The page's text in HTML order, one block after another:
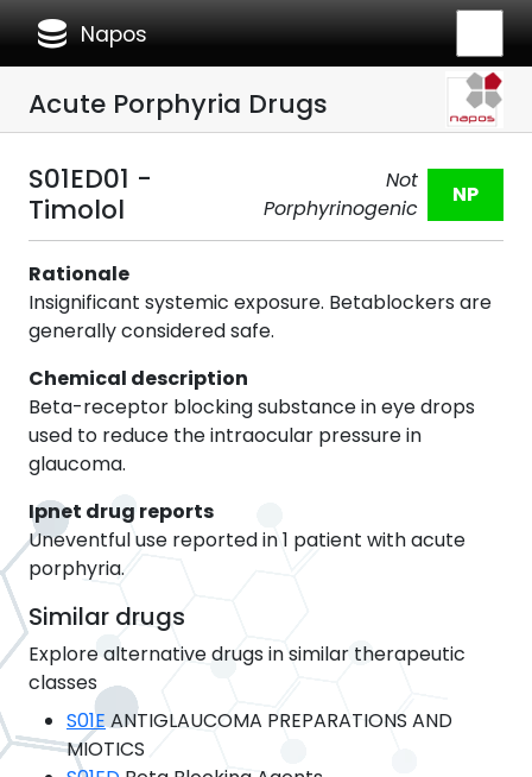
database Napos
Acute Porphyria Drugs
S01ED01 -
Timolol
Not
Porphyrinogenic
NP
Rationale
Insignificant systemic exposure. Betablockers are
generally considered safe.
Chemical description
Beta-receptor blocking substance in eye drops
used to reduce the intraocular pressure in
glaucoma.
Ipnet drug reports
Uneventful use reported in 1 patient with acute
porphyria.
Similar drugs
Explore alternative drugs in similar therapeutic
classes
S01EANTIGLAUCOMA PREPARATIONS AND
MIOTICS